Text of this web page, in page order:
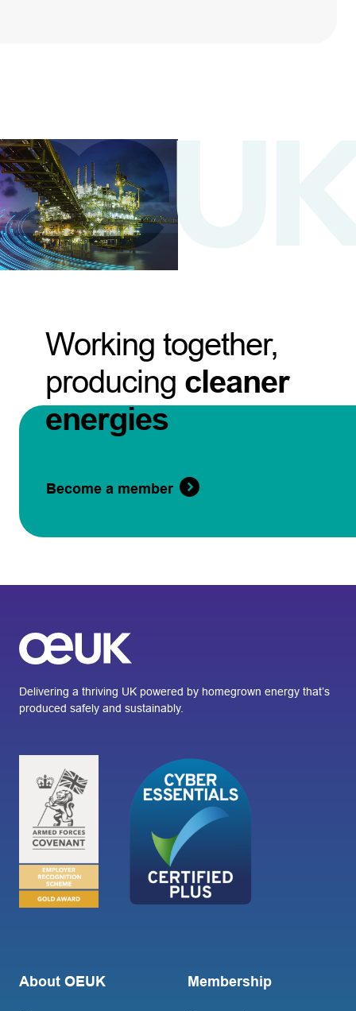
Working together,
producing cleaner
energies
Become a member
Delivering a thriving UK powered by homegrown energy that’s
produced safely and sustainably.
About OEUK Membership